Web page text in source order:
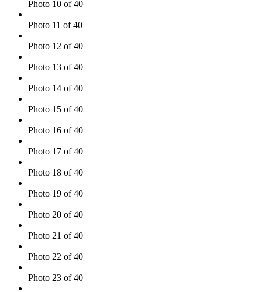
Photo 10 of 40
Photo 11 of 40
Photo 12 of 40
Photo 13 of 40
Photo 14 of 40
Photo 15 of 40
Photo 16 of 40
Photo 17 of 40
Photo 18 of 40
Photo 19 of 40
Photo 20 of 40
Photo 21 of 40
Photo 22 of 40
Photo 23 of 40